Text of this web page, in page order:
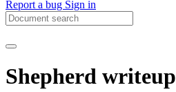
Report a bug Sign in
Shepherd writeup